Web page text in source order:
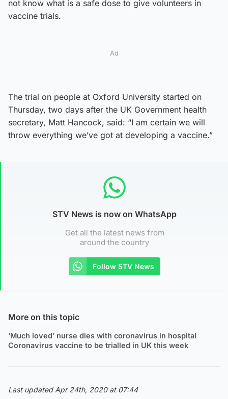
not know what is a safe dose to give volunteers in
vaccine trials.
Ad
The trial on people at Oxford University started on
Thursday, two days after the UK Government health
secretary, Matt Hancock, said: “I am certain we will
throw everything we’ve got at developing a vaccine.”
STV News is now on WhatsApp
Get all the latest news from
around the country
Follow STV News
More on this topic
‘Much loved’ nurse dies with coronavirus in hospital
Coronavirus vaccine to be trialled in UK this week
Last updated Apr 24th, 2020 at 07:44